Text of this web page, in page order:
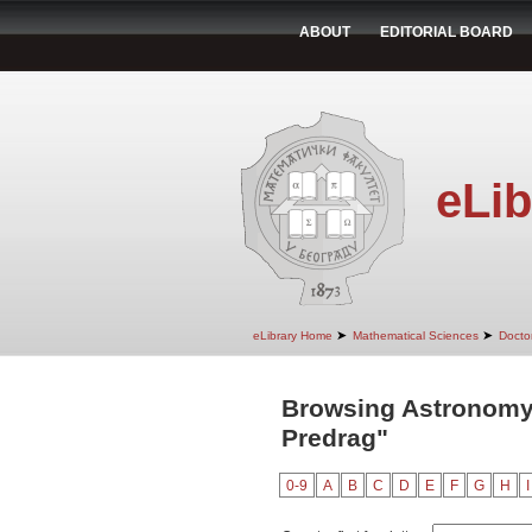
ABOUT EDITORIAL BOARD
eLibrary Home ➤ Mathematical Sciences ➤
Browsing
Predrag"
0-9 A B C D E F G H